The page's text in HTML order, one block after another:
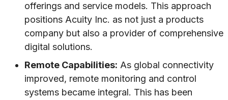
offerings and service models. This approach
positions Acuity Inc. as not just a products
company but also a provider of comprehensive
digital solutions.
Remote Capabilities: As global connectivity
improved, remote monitoring and control
systems became integral. This has been